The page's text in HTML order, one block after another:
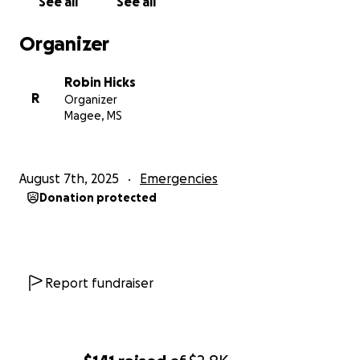
Organizer
R
Robin Hicks
Organizer
Magee, MS
August 7th, 2025 Emergencies
Donation protected
Report fundraiser